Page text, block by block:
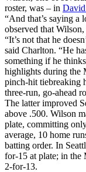
roster, was – in
“And that’s saying a
observed that
“It’s not that he
said Charlton. “He
something if he
highlights during the
pinch-hit tiebreaking
three-run, go-ahead
The latter improved
above .500. Wilson
plate, committing
average, 10 home
batting order. In
for-15 at plate; in the
2-for-13.